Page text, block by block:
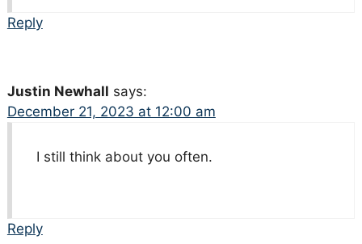
Reply
Justin Newhall says:
December 21, 2023 at 12:00 am
I still think about you often.
Reply